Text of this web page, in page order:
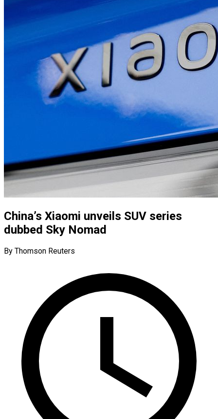
China’s Xiaomi unveils SUV series
dubbed Sky Nomad
By Thomson Reuters